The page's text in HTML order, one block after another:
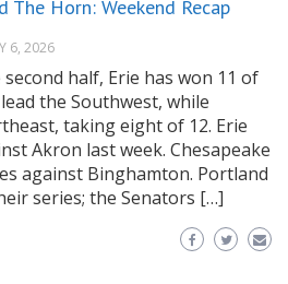
The Horn: Weekend Recap
6, 2026
half, Erie has won 11 of
the Southwest, while
taking eight of 12. Erie
Akron last week. Chesapeake
against Binghamton. Portland
series; the Senators […]